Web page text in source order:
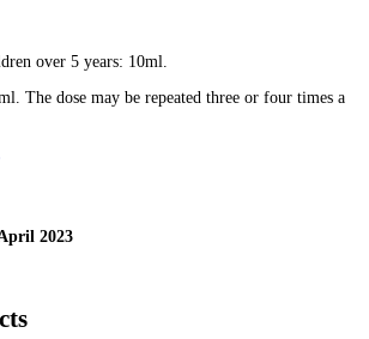
over 5 years: 10ml.
The dose may be repeated three or four times a
2023